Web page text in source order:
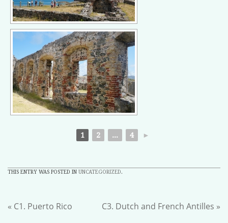
1 2 ... 4 ►
THIS ENTRY WAS POSTED IN UNCATEGORIZED.
« C1. Puerto Rico C3. Dutch and French Antilles »